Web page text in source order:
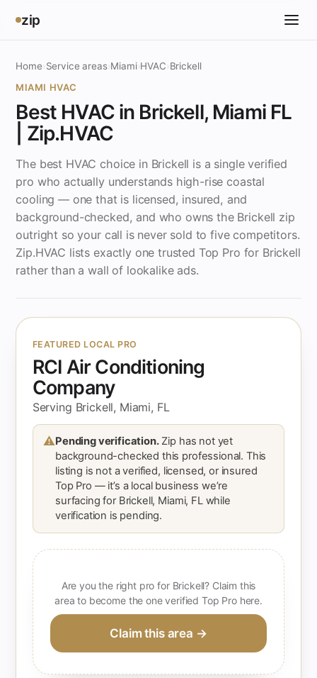
zip
Home Service areas› Miami› HVAC Brickell
MIAMI HVAC
Best HVAC in Brickell, Miami FL
| Zip.HVAC
The best HVAC choice in Brickell is a single verified
pro who actually understands high-rise coastal
cooling — one that is licensed, insured, and
background-checked, and who owns the Brickell zip
outright so your call is never sold to five competitors.
Zip.HVAC lists exactly one trusted Top Pro for Brickell
rather than a wall of lookalike ads.
FEATURED LOCAL PRO
RCI Air Conditioning
Company
Serving Brickell, Miami, FL
⚠Pending verification.Zip has not yet
background-checked this professional. This
listing is not a verified, licensed, or insured
Top Pro — it’s a local business we’re
surfacing for Brickell, Miami, FL while
verification is pending.
Are you the right pro for Brickell? Claim this
area to become the one verified Top Pro here.
Claim this area →